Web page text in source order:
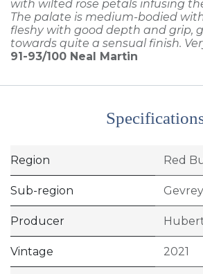
with wilted rose petals infusing
The palate is medium-bodied
fleshy with good depth and grip,
towards quite a sensual finish.
91-93/100 Neal Martin
Region Red
Sub-region
Producer
Vintage 2021